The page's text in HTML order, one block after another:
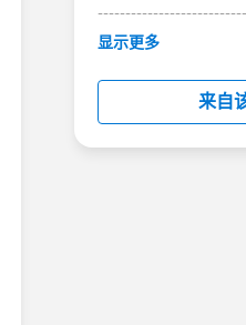
This group is
in this group falls
Looking
http://
us/investor/
显示更多
来自